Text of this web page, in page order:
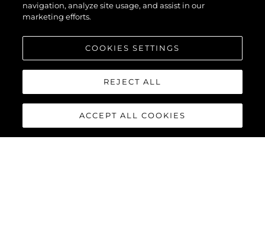
navigation, analyze site usage, and assist in our
marketing efforts.
COOKIES SETTINGS
REJECT ALL
ACCEPT ALL COOKIES